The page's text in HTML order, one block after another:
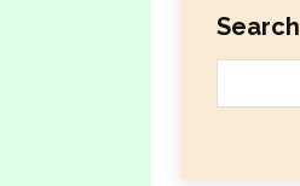
Search